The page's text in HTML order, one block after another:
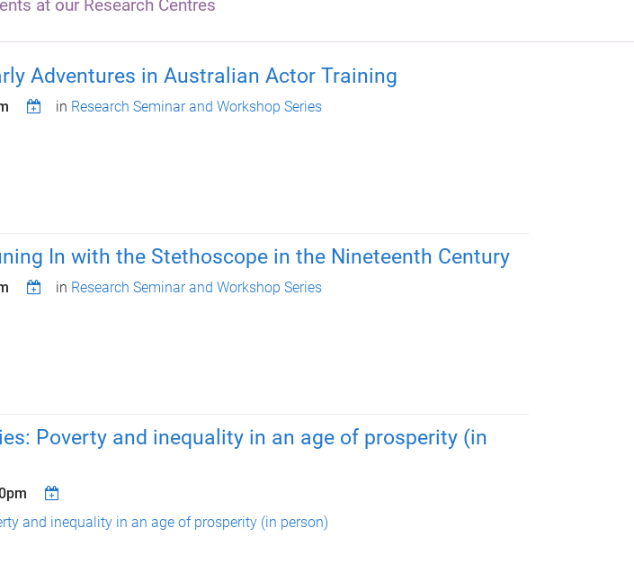
at our Research Centres
Adventures in Australian Actor Training
in Research Seminar and Workshop Series
In with the Stethoscope in the Nineteenth Century
in Research Seminar and Workshop Series
Poverty and inequality in an age of prosperity (in
and inequality in an age of prosperity (in person)